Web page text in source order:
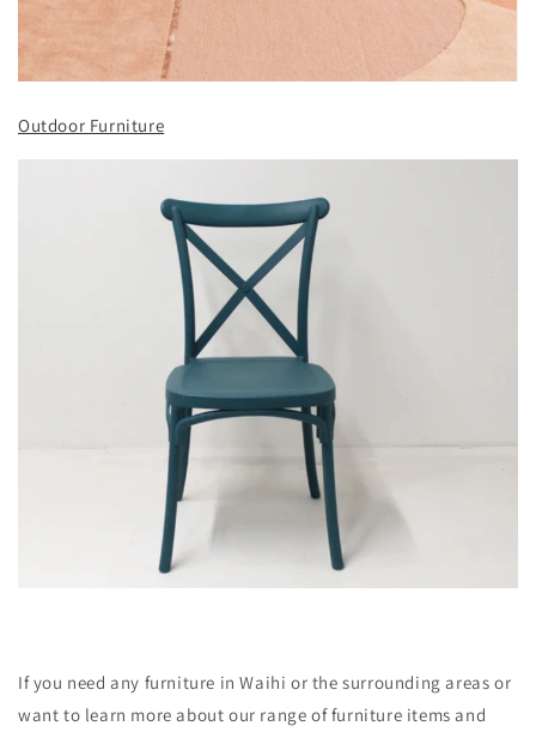
Outdoor Furniture
If you need any furniture in Waihi or the surrounding areas or
want to learn more about our range of furniture items and